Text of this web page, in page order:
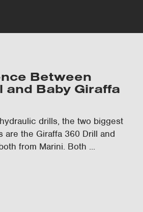
Between
and Baby Giraffa
drills, the two biggest
are the Giraffa 360 Drill and
from Marini. Both ...